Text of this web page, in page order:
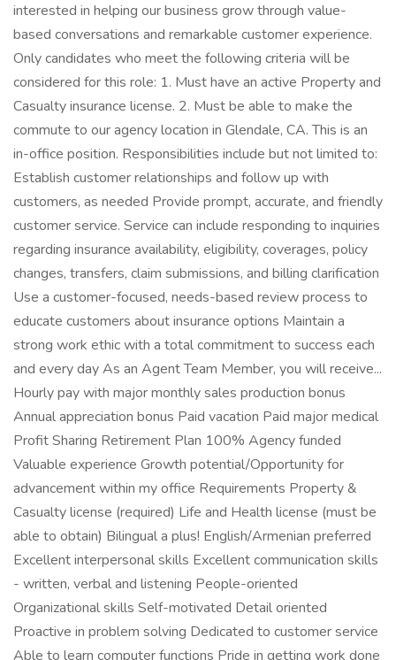
interested in helping our business grow through value-
based conversations and remarkable customer experience.
Only candidates who meet the following criteria will be
considered for this role: 1. Must have an active Property and
Casualty insurance license. 2. Must be able to make the
commute to our agency location in Glendale, CA. This is an
in-office position. Responsibilities include but not limited to:
Establish customer relationships and follow up with
customers, as needed Provide prompt, accurate, and friendly
customer service. Service can include responding to inquiries
regarding insurance availability, eligibility, coverages, policy
changes, transfers, claim submissions, and billing clarification
Use a customer-focused, needs-based review process to
educate customers about insurance options Maintain a
strong work ethic with a total commitment to success each
and every day As an Agent Team Member, you will receive...
Hourly pay with major monthly sales production bonus
Annual appreciation bonus Paid vacation Paid major medical
Profit Sharing Retirement Plan 100% Agency funded
Valuable experience Growth potential/Opportunity for
advancement within my office Requirements Property &
Casualty license (required) Life and Health license (must be
able to obtain) Bilingual a plus! English/Armenian preferred
Excellent interpersonal skills Excellent communication skills
- written, verbal and listening People-oriented
Organizational skills Self-motivated Detail oriented
Proactive in problem solving Dedicated to customer service
Able to learn computer functions Pride in getting work done